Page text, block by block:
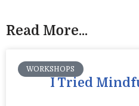
Read More...
WORKSHOPS
I Tried